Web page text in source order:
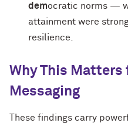
democratic norms —
attainment were
resilience.
Why This Matters
Messaging
These findings carry